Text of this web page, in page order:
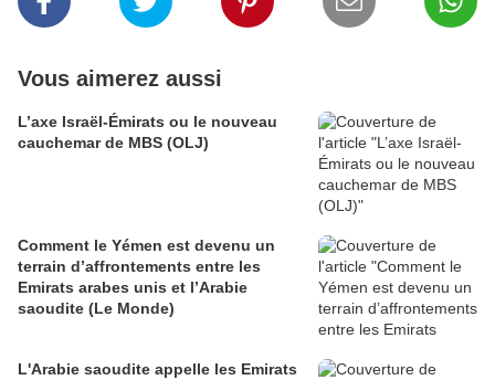
Vous aimerez aussi
L’axe Israël-Émirats ou le nouveau
cauchemar de MBS (OLJ)
Comment le Yémen est devenu un
terrain d’affrontements entre les
Emirats arabes unis et l’Arabie
saoudite (Le Monde)
L'Arabie saoudite appelle les Emirats